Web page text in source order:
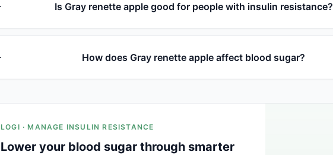
Is Gray renette apple good for people with insulin resistance?
How does Gray renette apple affect blood sugar?
LOGI · MANAGE INSULIN RESISTANCE
Lower your blood sugar through smarter